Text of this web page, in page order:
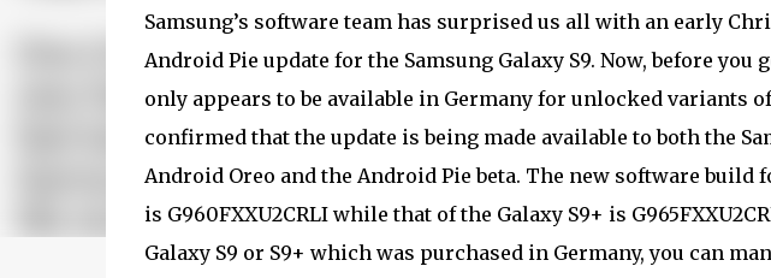
Samsung’s software team has surprised us all with an early
Android Pie update for the Samsung Galaxy S9. Now, before
only appears to be available in Germany for unlocked variants
confirmed that the update is being made available to both the
Android Oreo and the Android Pie beta. The new software build
is G960FXXU2CRLI while that of the Galaxy S9+ is
Galaxy S9 or S9+ which was purchased in Germany, you can